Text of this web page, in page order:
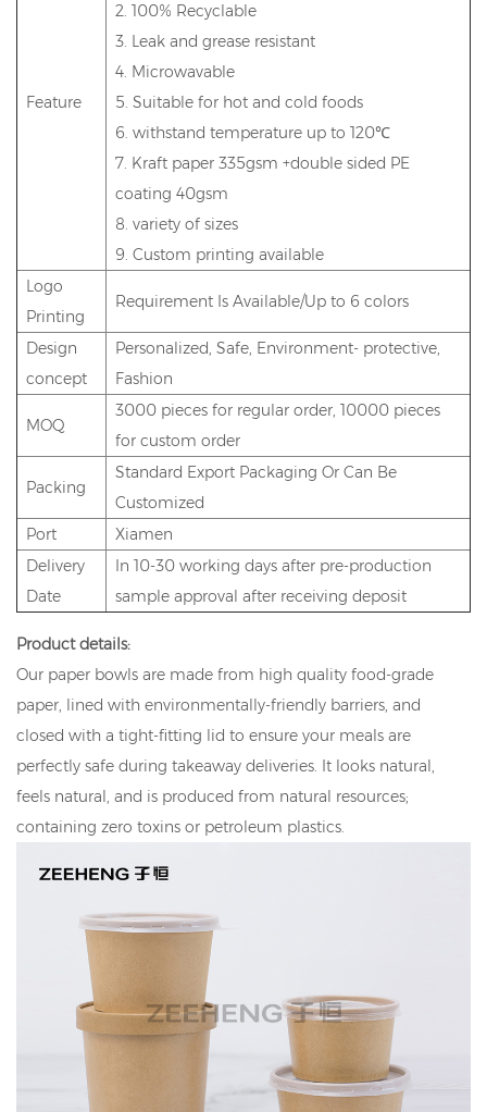
Feature
2. 100% Recyclable
3. Leak and grease resistant
4. Microwavable
5. Suitable for hot and cold foods
6. withstand temperature up to 120℃
7. Kraft paper 335gsm +double sided PE
coating 40gsm
8. variety of sizes
9. Custom printing available
Logo
Printing
Requirement Is Available/Up to 6 colors
Design
concept
Personalized, Safe, Environment- protective,
Fashion
MOQ
3000 pieces for regular order, 10000 pieces
for custom order
Packing
Standard Export Packaging Or Can Be
Customized
Port
Xiamen
Delivery
Date
In 10-30 working days after pre-production
sample approval after receiving deposit
Product details:
Our paper bowls are made from high quality food-grade
paper, lined with environmentally-friendly barriers, and
closed with a tight-fitting lid to ensure your meals are
perfectly safe during takeaway deliveries. It looks natural,
feels natural, and is produced from natural resources;
containing zero toxins or petroleum plastics.